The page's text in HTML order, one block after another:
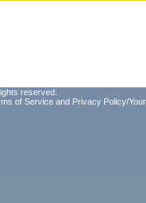
reserved.
of Service and Privacy Policy/